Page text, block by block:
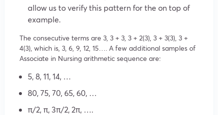
allow us to verify this pattern for the on top of
example.
The consecutive terms are 3, 3 + 3, 3 + 2(3), 3 + 3(3), 3 +
4(3), which is, 3, 6, 9, 12, 15…. A few additional samples of
Associate in Nursing arithmetic sequence are:
5, 8, 11, 14, …
80, 75, 70, 65, 60, …
π/2, π, 3π/2, 2π, ….